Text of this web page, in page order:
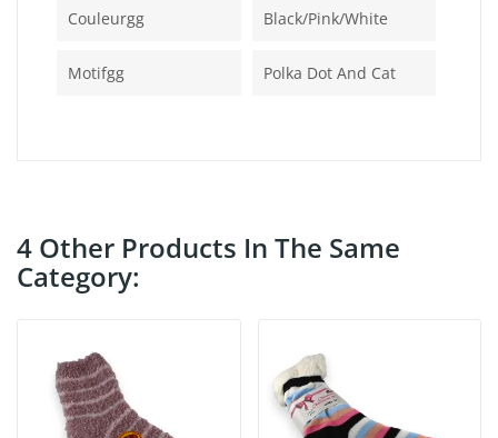
Couleurgg Black/pink/white
Motifgg Polka Dot And Cat
4 Other Products In The Same
Category: